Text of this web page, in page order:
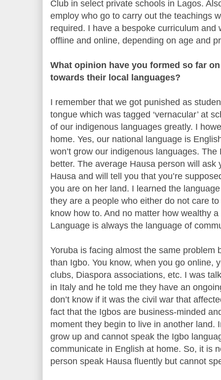
Club in select private schools in Lagos.
employ who go to carry out the teachings
required. I have a bespoke curriculum and
offline and online, depending on age and
What opinion have you formed so far
towards their local languages?
I remember that we got punished as
tongue which was tagged ‘vernacular’ at
of our indigenous languages greatly. I
home. Yes, our national language is
won’t grow our indigenous languages.
better. The average Hausa person will ask
Hausa and will tell you that you’re
you are on her land. I learned the
they are a people who either do not care
know how to. And no matter how wealthy
Language is always the language of
Yoruba is facing almost the same problem
than Igbo. You know, when you go online,
clubs, Diaspora associations, etc. I was
in Italy and he told me they have an
don’t know if it was the civil war that
fact that the Igbos are business-minded
moment they begin to live in another land.
grow up and cannot speak the Igbo
communicate in English at home. So, it is
person speak Hausa fluently but cannot